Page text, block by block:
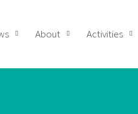
About Activities